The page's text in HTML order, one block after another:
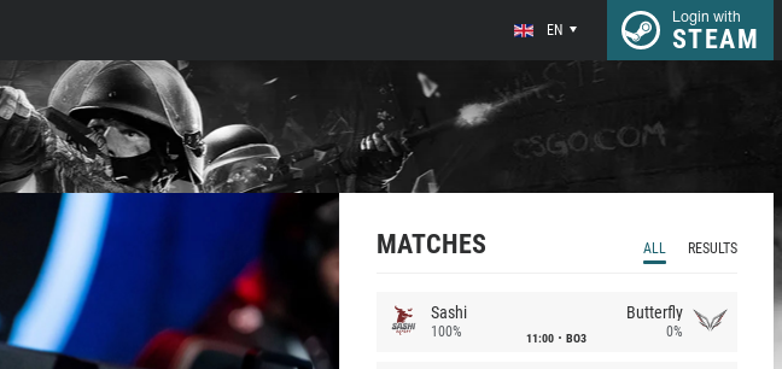
EN
Login with
STEAM
MATCHES ALL RESULTS
Sashi
100% 11:00 BO3
Butterfly
0%